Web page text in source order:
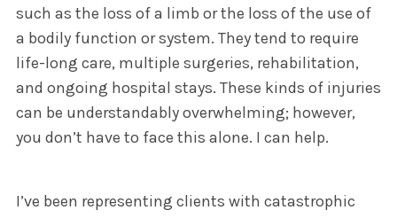
such as the loss of a limb or the loss of the use of
a bodily function or system. They tend to require
life-long care, multiple surgeries, rehabilitation,
and ongoing hospital stays. These kinds of injuries
can be understandably overwhelming; however,
you don’t have to face this alone. I can help.
I’ve been representing clients with catastrophic